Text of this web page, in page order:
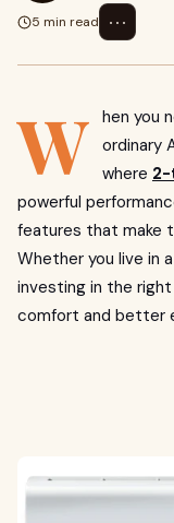
5 min read
⋯
W hen you
ordinary
where
powerful
features that make
Whether you live in
investing in the
comfort and better